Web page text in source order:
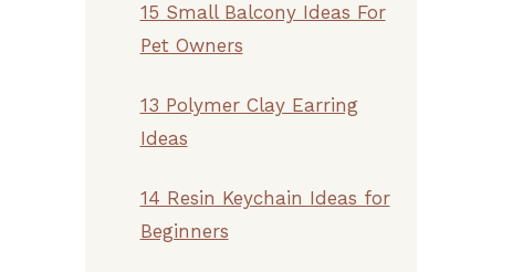
15 Small Balcony Ideas For
Pet Owners
13 Polymer Clay Earring
Ideas
14 Resin Keychain Ideas for
Beginners